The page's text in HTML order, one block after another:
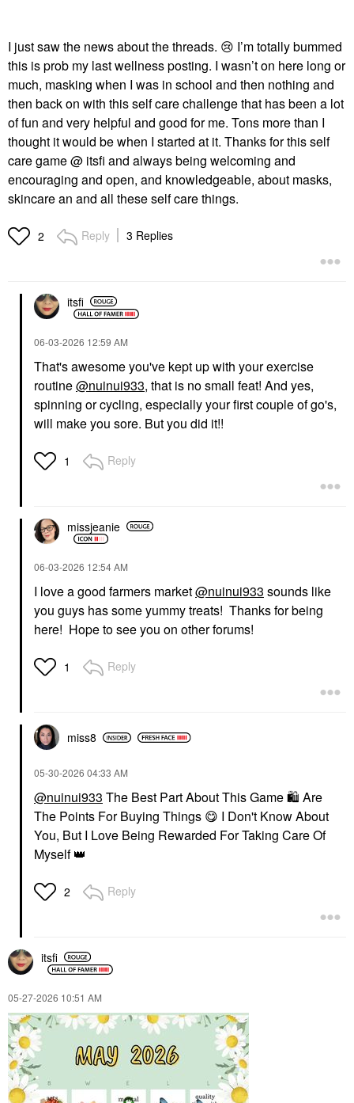
I just saw the news about the threads. 😢 I’m totally bummed
this is prob my last wellness posting. I wasn’t on here long or
much, masking when I was in school and then nothing and
then back on with this self care challenge that has been a lot
of fun and very helpful and good for me. Tons more than I
thought it would be when I started at it. Thanks for this self
care game @ itsfi and always being welcoming and
encouraging and open, and knowledgeable, about masks,
skincare an and all these self care things.
2 Reply 3 Replies
itsfi
‎06-03-2026 12:59 AM
That's awesome you've kept up with your exercise
routine@nuinui933, that is no small feat! And yes,
spinning or cycling, especially your first couple of go's,
will make you sore. But you did it!!
1 Reply
missjeanie
‎06-03-2026 12:54 AM
I love a good farmers market@nuinui933 sounds like
you guys has some yummy treats! Thanks for being
here! Hope to see you on other forums!
1 Reply
miss8
‎05-30-2026 04:33 AM
@nuinui933 The Best Part About This Game🛍 Are
The Points For Buying Things 😋 I Don't Know About
You, But I Love Being Rewarded For Taking Care Of
Myself👑
2 Reply
itsfi
‎05-27-2026 10:51 AM